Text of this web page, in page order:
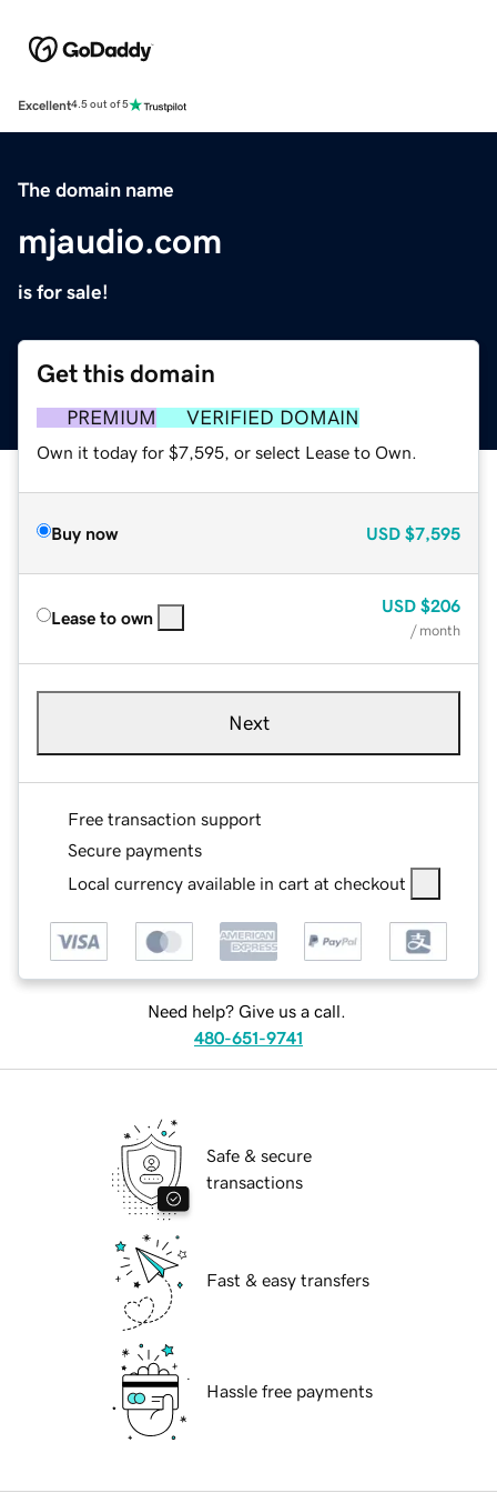
Excellent4.5 out of 5
The domain name
mjaudio.com
is for sale!
Get this domain
PREMIUM VERIFIED DOMAIN
Own it today for $7,595, or select Lease to Own.
Buy now USD $7,595
Lease to own
USD $206
/ month
Next
Free transaction support
Secure payments
Local currency available in cart at checkout
Need help? Give us a call.
480-651-9741
Safe & secure
transactions
Fast & easy transfers
Hassle free payments